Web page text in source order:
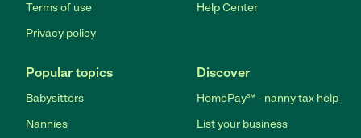
Terms of use
Privacy policy
Help Center
Popular topics
Babysitters
Nannies
Discover
HomePay℠ - nanny tax help
List your business